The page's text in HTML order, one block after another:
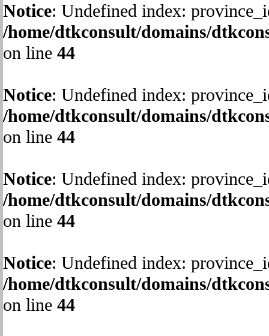
Notice: Undefined index:
/home/dtkconsult/domains/
on line 44
Notice: Undefined index:
/home/dtkconsult/domains/
on line 44
Notice: Undefined index:
/home/dtkconsult/domains/
on line 44
Notice: Undefined index:
/home/dtkconsult/domains/
on line 44